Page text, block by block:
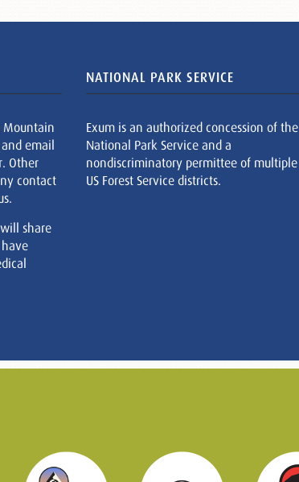
Mountain
email
Other
contact
share
NATIONAL PARK SERVICE
Exum is an authorized concession of the
National Park Service and a
nondiscriminatory permittee of multiple
US Forest Service districts.